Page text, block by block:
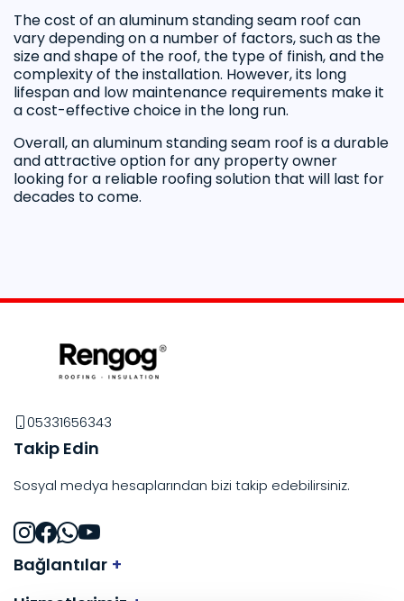
The cost of an aluminum standing seam roof can
vary depending on a number of factors, such as the
size and shape of the roof, the type of finish, and the
complexity of the installation. However, its long
lifespan and low maintenance requirements make it
a cost-effective choice in the long run.
Overall, an aluminum standing seam roof is a durable
and attractive option for any property owner
looking for a reliable roofing solution that will last for
decades to come.
05331656343
Takip Edin
Sosyal medya hesaplarından bizi takip edebilirsiniz.
Bağlantılar